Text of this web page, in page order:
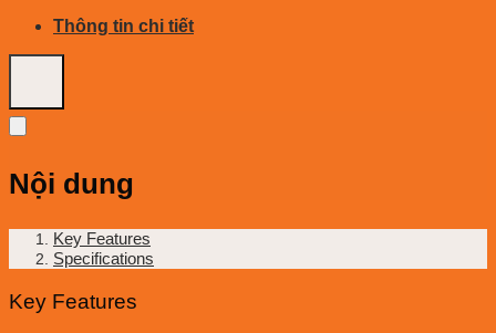
Thông tin chi tiết
Nội dung
Key Features
Specifications
Key Features